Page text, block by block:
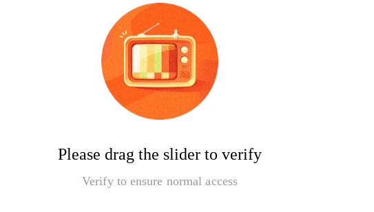
Please drag the slider to verify
Verify to ensure normal access